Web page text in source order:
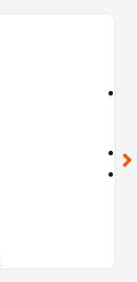
call